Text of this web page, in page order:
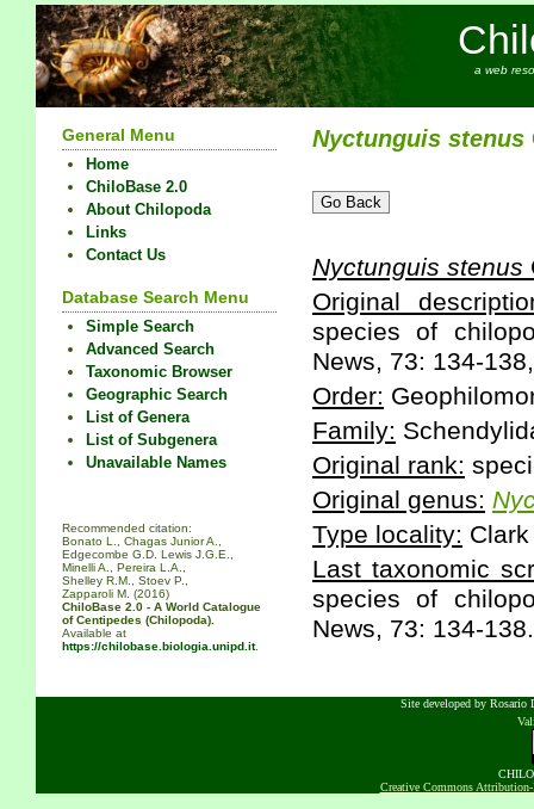
a web
General Menu
Home
ChiloBase 2.0
About Chilopoda
Links
Contact Us
Database Search Menu
Simple Search
Advanced Search
Taxonomic Browser
Geographic Search
List of Genera
List of Subgenera
Unavailable Names
Recommended citation:
Bonato L., Chagas Junior A.,
Edgecombe G.D. Lewis J.G.E.,
Minelli A., Pereira L.A.,
Shelley R.M., Stoev P.,
Zapparoli M. (2016)
ChiloBase 2.0 - A World Catalogue
of Centipedes (Chilopoda).
Available at
https://chilobase.biologia.unipd.it.
Nyctunguis stenus
Nyctunguis stenus
Original
species of
News, 73: 134-
Order:
Family:
Original rank:
Original genus:
Type locality:
Last taxonomic
species of
News, 73: 134-138.
Site developed by Rosario
Creative Commons